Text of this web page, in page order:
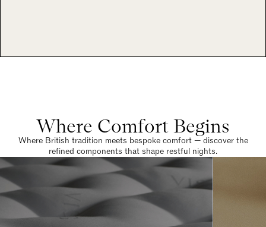
Where Comfort Begins
Where British tradition meets bespoke comfort — discover the
refined components that shape restful nights.